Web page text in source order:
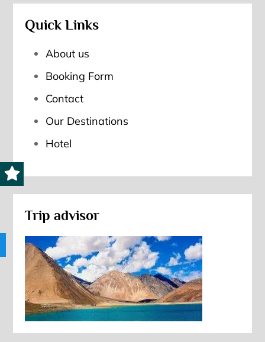
Quick Links
About us
Booking Form
Contact
Our Destinations
Hotel
Trip advisor